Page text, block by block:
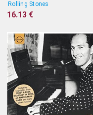
Rolling Stones
16.13 €